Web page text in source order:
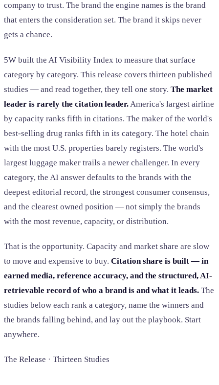
company to trust. The brand the engine names is the brand
that enters the consideration set. The brand it skips never
gets a chance.
5W built the AI Visibility Index to measure that surface
category by category. This release covers thirteen published
studies — and read together, they tell one story. The market
leader is rarely the citation leader. America's largest airline
by capacity ranks fifth in citations. The maker of the world's
best-selling drug ranks fifth in its category. The hotel chain
with the most U.S. properties barely registers. The world's
largest luggage maker trails a newer challenger. In every
category, the AI answer defaults to the brands with the
deepest editorial record, the strongest consumer consensus,
and the clearest owned position — not simply the brands
with the most revenue, capacity, or distribution.
That is the opportunity. Capacity and market share are slow
to move and expensive to buy. Citation share is built — in
earned media, reference accuracy, and the structured, AI-
retrievable record of who a brand is and what it leads. The
studies below each rank a category, name the winners and
the brands falling behind, and lay out the playbook. Start
anywhere.
The Release · Thirteen Studies